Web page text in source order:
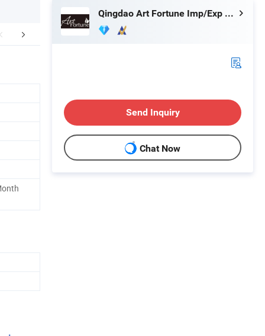
factory image- Exihibition /Fair --
Qingdao Art Fortune Imp/Exp Co., Ltd.
Send Inquiry
Chat Now